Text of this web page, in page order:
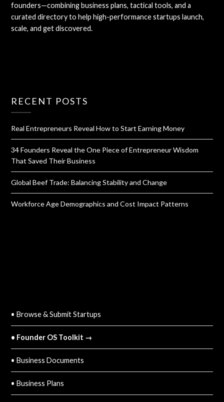
founders—combining business plans, tactical tools, and a
curated directory to help high-performance startups launch,
scale, and get discovered.
RECENT POSTS
Real Entrepreneurs Reveal How to Start Earning Money
34 Founders Reveal the One Piece of Entrepreneur Wisdom
That Saved Their Business
Global Beef Trade: Balancing Stability and Change
Workforce Age Demographics and Cost Impact Patterns
• Browse & Submit Startups
• Founder OS Toolkit →
• Business Documents
• Business Plans